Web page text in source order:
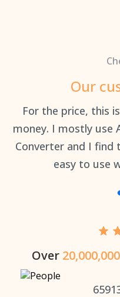
Our
For the price, this
money. I mostly use
Converter and I
easy to use
Over 20,000,000